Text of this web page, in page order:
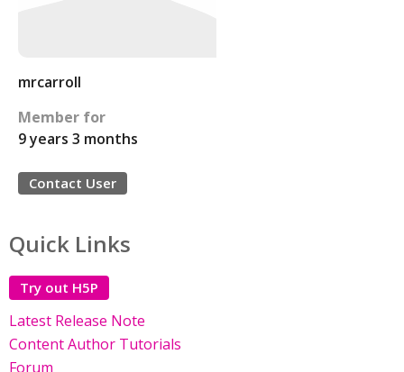
mrcarroll
Member for
9 years 3 months
Contact User
Quick Links
Try out H5P
Latest Release Note
Content Author Tutorials
Forum